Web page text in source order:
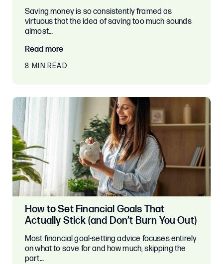
Saving money is so consistently framed as
virtuous that the idea of saving too much sounds
almost…
Read more
8 MIN READ
How to Set Financial Goals That
Actually Stick (and Don’t Burn You Out)
Most financial goal-setting advice focuses entirely
on what to save for and how much, skipping the
part…